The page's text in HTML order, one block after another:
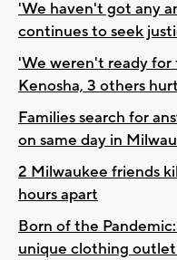
'We haven't got any
continues to seek
'We weren't ready
Kenosha, 3 others hurt
Families search for
on same day in
2 Milwaukee friends
hours apart
Born of the
unique clothing